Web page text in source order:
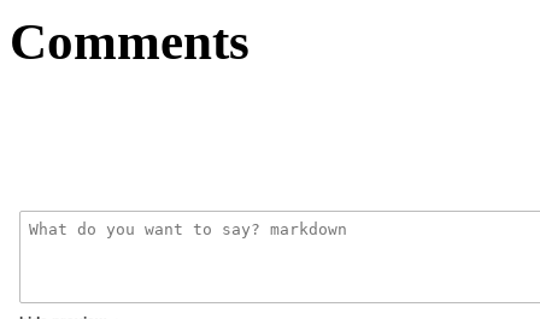
Comments